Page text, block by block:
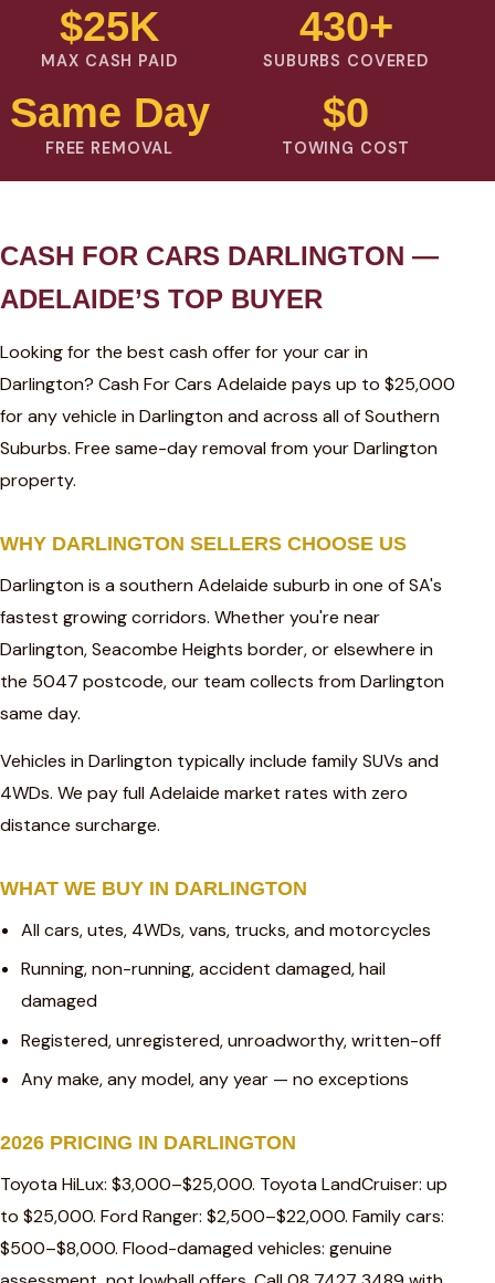
$25K
MAX CASH PAID
430+
SUBURBS COVERED
Same Day
FREE REMOVAL
$0
TOWING COST
CASH FOR CARS DARLINGTON —
ADELAIDE’S TOP BUYER
Looking for the best cash offer for your car in
Darlington? Cash For Cars Adelaide pays up to $25,000
for any vehicle in Darlington and across all of Southern
Suburbs. Free same-day removal from your Darlington
property.
WHY DARLINGTON SELLERS CHOOSE US
Darlington is a southern Adelaide suburb in one of SA's
fastest growing corridors. Whether you're near
Darlington, Seacombe Heights border, or elsewhere in
the 5047 postcode, our team collects from Darlington
same day.
Vehicles in Darlington typically include family SUVs and
4WDs. We pay full Adelaide market rates with zero
distance surcharge.
WHAT WE BUY IN DARLINGTON
All cars, utes, 4WDs, vans, trucks, and motorcycles
Running, non-running, accident damaged, hail
damaged
Registered, unregistered, unroadworthy, written-off
Any make, any model, any year — no exceptions
2026 PRICING IN DARLINGTON
Toyota HiLux: $3,000–$25,000. Toyota LandCruiser: up
to $25,000. Ford Ranger: $2,500–$22,000. Family cars:
$500–$8,000. Flood-damaged vehicles: genuine